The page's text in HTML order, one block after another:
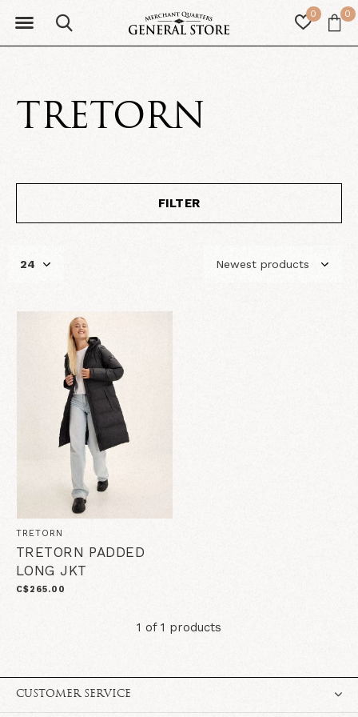
0 0
TRETORN
FILTER
TRETORN
TRETORN PADDED
LONG JKT
C$265.00
1 of 1 products
CUSTOMER SERVICE